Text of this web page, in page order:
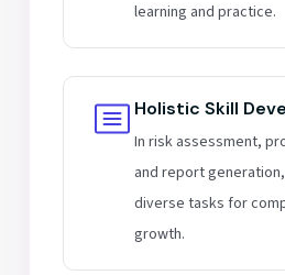
learning and practice.
Holistic Skill
In risk assessment,
and report
diverse tasks for
growth.